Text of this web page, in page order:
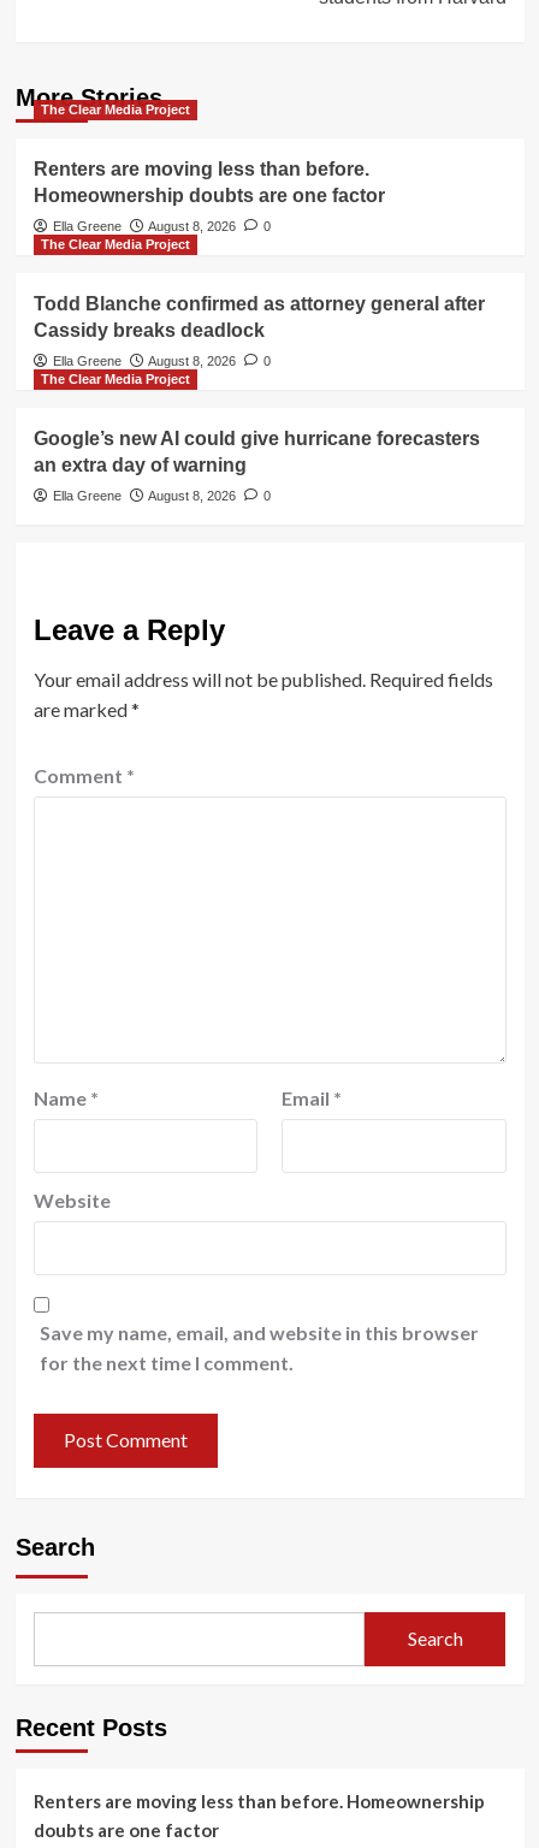
More Stories
The Clear Media Project
Renters are moving less than before.
Homeownership doubts are one factor
Ella Greene August 8, 2026
0
The Clear Media Project
Todd Blanche confirmed as attorney general after
Cassidy breaks deadlock
Ella Greene August 8, 2026
0
The Clear Media Project
Google’s new AI could give hurricane forecasters
an extra day of warning
Ella Greene August 8, 2026 0
Leave a Reply
Your email address will not be published. Required fields
are marked*
Comment *
Name * Email *
Website
Save my name, email, and website in this browser
for the next time I comment.
Search
Search
Recent Posts
Renters are moving less than before. Homeownership
doubts are one factor